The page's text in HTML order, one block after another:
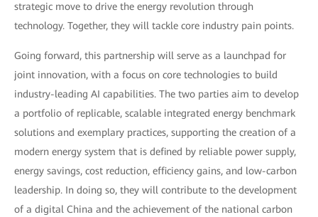
strategic move to drive the energy revolution through
technology. Together, they will tackle core industry pain points.
Going forward, this partnership will serve as a launchpad for
joint innovation, with a focus on core technologies to build
industry-leading AI capabilities. The two parties aim to develop
a portfolio of replicable, scalable integrated energy benchmark
solutions and exemplary practices, supporting the creation of a
modern energy system that is defined by reliable power supply,
energy savings, cost reduction, efficiency gains, and low-carbon
leadership. In doing so, they will contribute to the development
of a digital China and the achievement of the national carbon